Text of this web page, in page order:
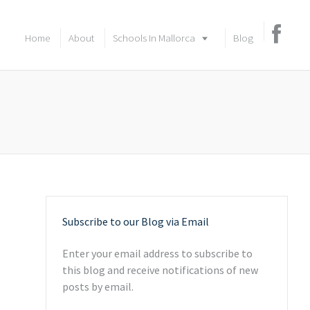
Home About Schools In Mallorca Blog
Subscribe to our Blog via Email
Enter your email address to subscribe to
this blog and receive notifications of new
posts by email.